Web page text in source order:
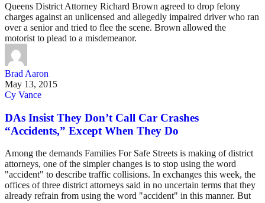
Queens District Attorney Richard Brown agreed to drop felony
charges against an unlicensed and allegedly impaired driver who ran
over a senior and tried to flee the scene. Brown allowed the
motorist to plead to a misdemeanor.
Brad Aaron
May 13, 2015
Cy Vance
DAs Insist They Don’t Call Car Crashes
“Accidents,” Except When They Do
Among the demands Families For Safe Streets is making of district
attorneys, one of the simpler changes is to stop using the word
"accident" to describe traffic collisions. In exchanges this week, the
offices of three district attorneys said in no uncertain terms that they
already refrain from using the word "accident" in this manner. But